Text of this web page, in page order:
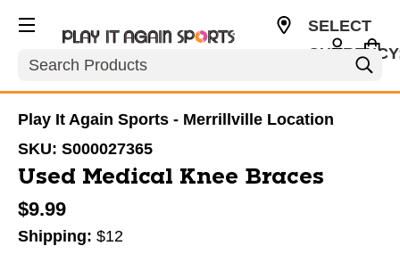
Search
SELECT
Play It Again Sports - Merrillville Location
SKU: S000027365
Used Medical Knee Braces
$9.99
Shipping: $12